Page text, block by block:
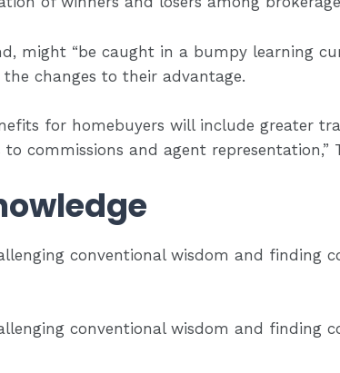
might “be caught in a bumpy learning
changes to their advantage.
for homebuyers will include greater
commissions and agent representation,”
conventional wisdom and finding
conventional wisdom and finding